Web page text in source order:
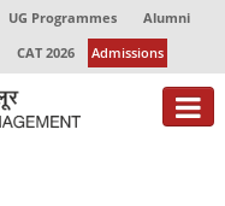
UG Programmes
Alumni
CAT 2026 Admissions